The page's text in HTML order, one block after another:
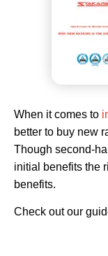
When it comes to
better to buy new
Though second-
initial benefits the
benefits.
Check out our